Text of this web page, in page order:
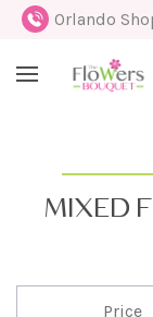
Orlando
MIXED
Price